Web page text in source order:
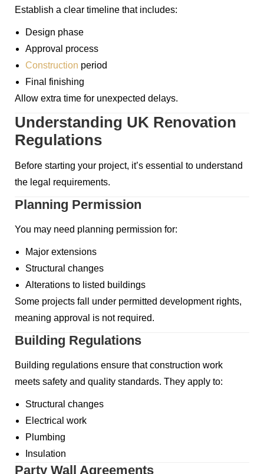
Establish a clear timeline that includes:
Design phase
Approval process
Construction period
Final finishing
Allow extra time for unexpected delays.
Understanding UK Renovation
Regulations
Before starting your project, it’s essential to understand
the legal requirements.
Planning Permission
You may need planning permission for:
Major extensions
Structural changes
Alterations to listed buildings
Some projects fall under permitted development rights,
meaning approval is not required.
Building Regulations
Building regulations ensure that construction work
meets safety and quality standards. They apply to:
Structural changes
Electrical work
Plumbing
Insulation
Party Wall Agreements